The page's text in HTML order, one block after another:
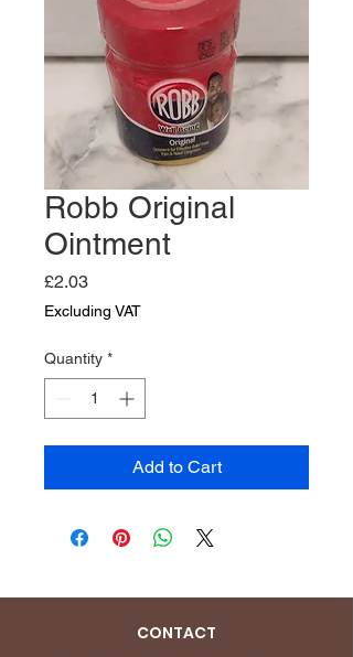
Robb Original
Ointment
£2.03Price
Excluding VAT
Quantity *
Add to Cart
CONTACT